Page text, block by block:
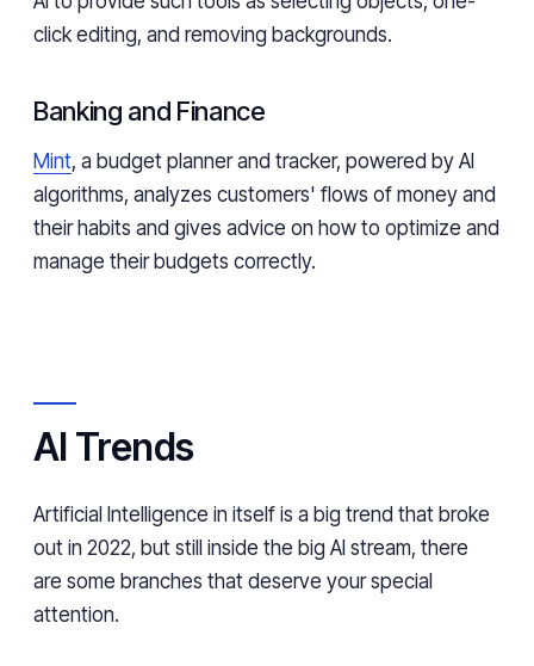
click editing, and removing backgrounds.
Banking and Finance
Mint, a budget planner and tracker, powered by AI
algorithms, analyzes customers' flows of money and
their habits and gives advice on how to optimize and
manage their budgets correctly.
AI Trends
Artificial Intelligence in itself is a big trend that broke
out in 2022, but still inside the big AI stream, there
are some branches that deserve your special
attention.